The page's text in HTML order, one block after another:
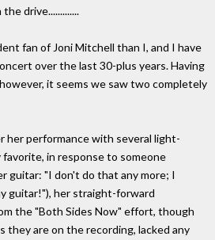
drive.............
fan of Joni Mitchell than I, and I have
over the last 30-plus years. Having
it seems we saw two completely
her performance with several light-
in response to someone
guitar: "I don't do that any more; I
guitar!"), her straight-forward
the "Both Sides Now" effort, though
they are on the recording, lacked any